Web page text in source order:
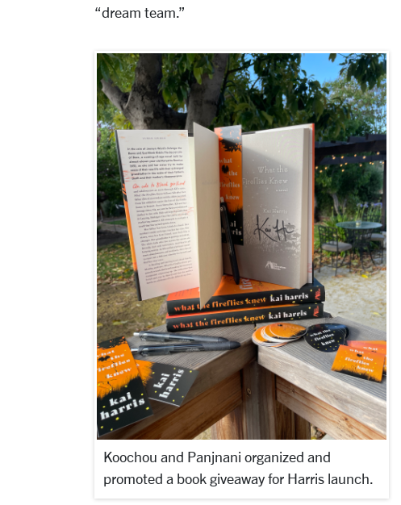
“dream team.”
Koochou and Panjnani organized and
promoted a book giveaway for Harris launch.